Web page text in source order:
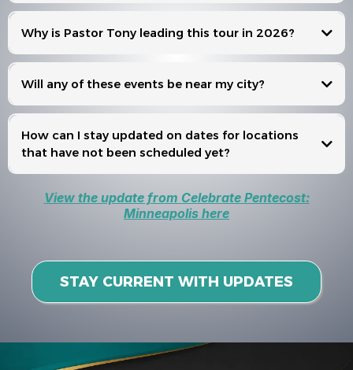
Celebrate Pentecost
Why is Pastor Tony leading this tour in 2026?
Will any of these events be near my city?
How can I stay updated on dates for locations
that have not been scheduled yet?
View the update from Celebrate Pentecost:
Minneapolis here
STAY CURRENT WITH UPDATES